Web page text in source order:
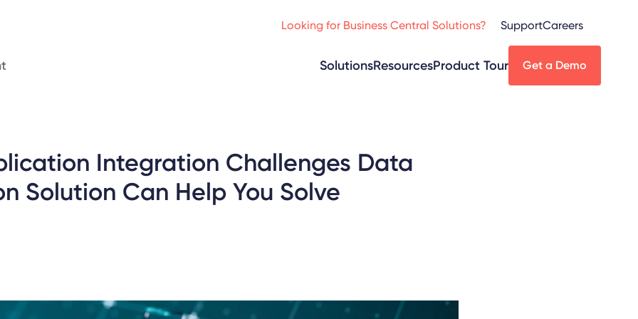
SolutionsResourcesProduct Tour Get a Demo
Looking for Business Central Solutions? SupportCareers
Integration Challenges Data
Solution Can Help You Solve